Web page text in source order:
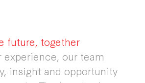
future, together
experience, our team
insight and opportunity